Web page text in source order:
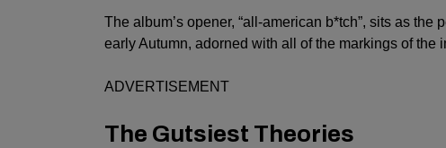
The album’s opener, “all-american b*tch”, sits as
early Autumn, adorned with all of the markings of
ADVERTISEMENT
The Gutsiest Theories